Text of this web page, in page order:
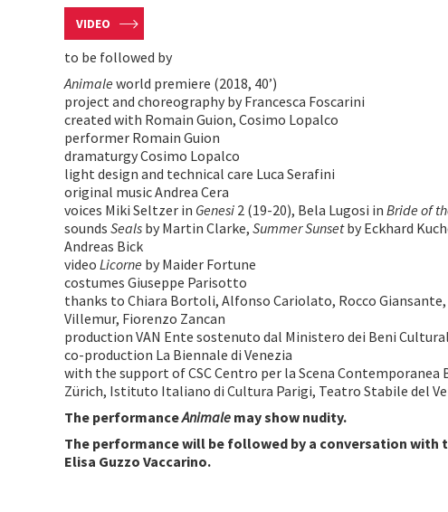
VIDEO
to be followed by
Animale world premiere (2018, 40’)
project and choreography by Francesca Foscarini
created with Romain Guion, Cosimo Lopalco
performer Romain Guion
dramaturgy Cosimo Lopalco
light design and technical care Luca Serafini
original music Andrea Cera
voices Miki Seltzer in Genesi 2 (19-20), Bela Lugosi inBride of
soundsSeals by Martin Clarke,Summer Sunsetby Eckhard
Andreas Bick
videoLicorne by Maider Fortune
costumes Giuseppe Parisotto
thanks to Chiara Bortoli, Alfonso Cariolato, Rocco
Villemur, Fiorenzo Zancan
production VAN Ente sostenuto dal Ministero dei Beni
co-production La Biennale di Venezia
with the support of CSC Centro per la Scena Contemporanea
Zürich, Istituto Italiano di Cultura Parigi, Teatro Stabile del
The performanceAnimale may show nudity.
The performance will be followed by a conversation with
Elisa Guzzo Vaccarino.